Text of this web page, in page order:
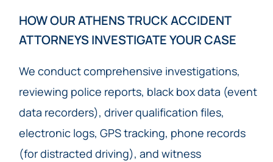
HOW OUR ATHENS TRUCK ACCIDENT
ATTORNEYS INVESTIGATE YOUR CASE
We conduct comprehensive investigations,
reviewing police reports, black box data (event
data recorders), driver qualification files,
electronic logs, GPS tracking, phone records
(for distracted driving), and witness